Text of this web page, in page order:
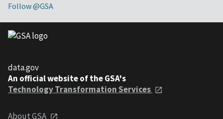
Follow @GSA
data.gov
An official website of the GSA's
Technology Transformation Services
About GSA